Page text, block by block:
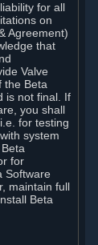
for all
on
Agreement)
that
Valve
the Beta
is not final. If
you shall
for testing
system
for
Software
maintain full
Beta